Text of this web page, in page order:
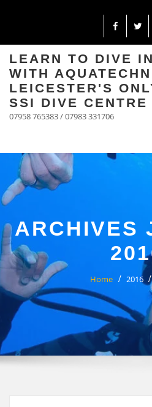
LEARN TO DIVE
WITH
LEICESTER'S
SSI DIVE CENTRE
07958 765383 / 07983 331706
ARCHIVES
Home 2016